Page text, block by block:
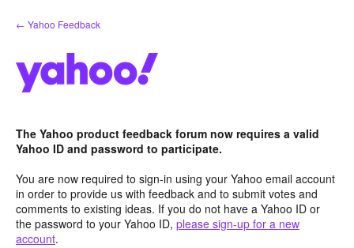
Skip
to
← Yahoo Feedback
The Yahoo product feedback forum now requires a valid
Yahoo ID and password to participate.
You are now required to sign-in using your Yahoo email account
in order to provide us with feedback and to submit votes and
comments to existing ideas. If you do not have a Yahoo ID or
the password to your Yahoo ID, please sign-up for a new
account.